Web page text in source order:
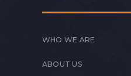
WHO WE ARE
ABOUT US